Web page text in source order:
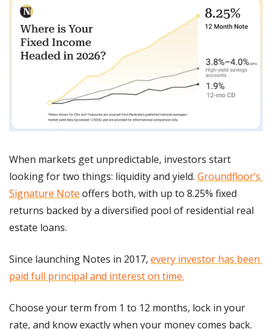
When markets get unpredictable, investors start
looking for two things: liquidity and yield. Groundfloor’s
Signature Note offers both, with up to 8.25% fixed
returns backed by a diversified pool of residential real
estate loans.
Since launching Notes in 2017, every investor has been
paid full principal and interest on time.
Choose your term from 1 to 12 months, lock in your
rate, and know exactly when your money comes back.